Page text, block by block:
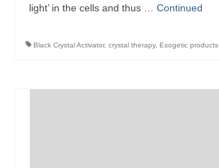
light’ in the cells and thus … Continued
Black Crystal Activator, crystal therapy, Esogetic products